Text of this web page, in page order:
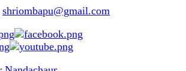
shriombapu@gmail.com